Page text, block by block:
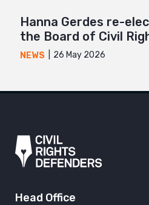
Hanna Gerdes re-
the Board of Civil
NEWS 26 May 2026
Head Office